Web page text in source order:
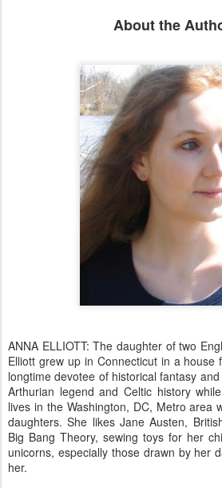
About the
ANNA ELLIOTT: The daughter of two
Elliott grew up in Connecticut in a house
longtime devotee of historical fantasy
Arthurian legend and Celtic history
lives in the Washington, DC, Metro area
daughters. She likes Jane Austen,
Big Bang Theory, sewing toys for her
unicorns, especially those drawn by her
her.